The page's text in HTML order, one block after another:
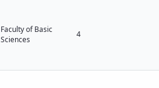
Faculty of Basic
Sciences
4